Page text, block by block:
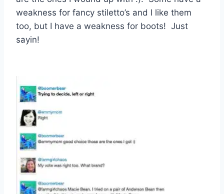
weakness for fancy stiletto’s and I like them
too, but I have a weakness for boots! Just
sayin!